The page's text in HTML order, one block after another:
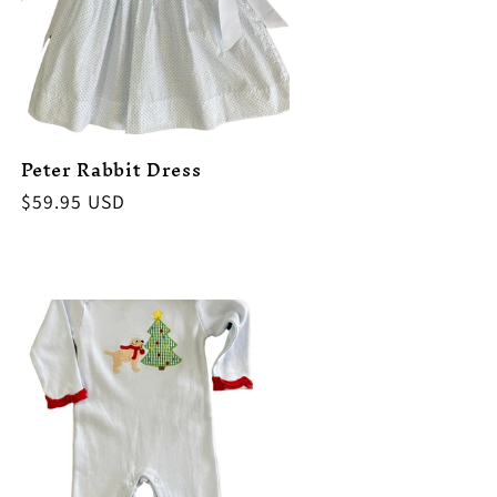
Peter Rabbit Dress
Regular
$59.95 USD